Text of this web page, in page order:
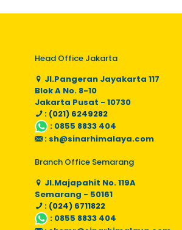
Head Office Jakarta
Jl.Pangeran Jayakarta 117
Blok A No. 8-10
Jakarta Pusat - 10730
: (021) 6249282
: 0855 8833 404
: sh@sinarhimalaya.com
Branch Office Semarang
Jl.Majapahit No. 119A
Semarang - 50161
: (024) 6711822
: 0855 8833 404